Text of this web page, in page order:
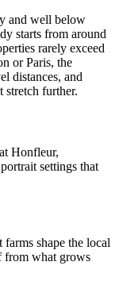
and well below
starts from around
rarely exceed
or Paris, the
distances, and
stretch further.
Honfleur,
settings that
farms shape the local
from what grows